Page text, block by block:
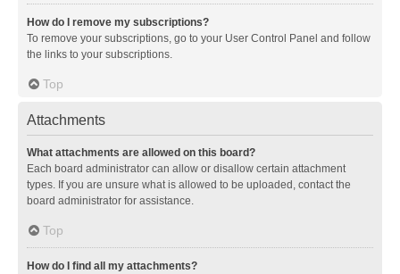
How do I remove my subscriptions?
To remove your subscriptions, go to your User Control Panel and follow
the links to your subscriptions.
Top
Attachments
What attachments are allowed on this board?
Each board administrator can allow or disallow certain attachment
types. If you are unsure what is allowed to be uploaded, contact the
board administrator for assistance.
Top
How do I find all my attachments?